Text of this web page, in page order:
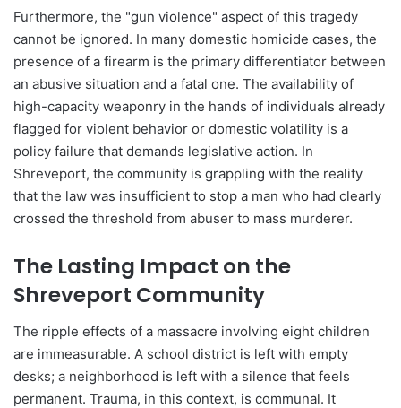
Furthermore, the "gun violence" aspect of this tragedy
cannot be ignored. In many domestic homicide cases, the
presence of a firearm is the primary differentiator between
an abusive situation and a fatal one. The availability of
high-capacity weaponry in the hands of individuals already
flagged for violent behavior or domestic volatility is a
policy failure that demands legislative action. In
Shreveport, the community is grappling with the reality
that the law was insufficient to stop a man who had clearly
crossed the threshold from abuser to mass murderer.
The Lasting Impact on the
Shreveport Community
The ripple effects of a massacre involving eight children
are immeasurable. A school district is left with empty
desks; a neighborhood is left with a silence that feels
permanent. Trauma, in this context, is communal. It